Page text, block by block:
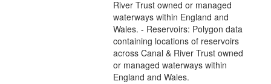
River Trust owned or managed
waterways within England and
Wales. - Reservoirs: Polygon data
containing locations of reservoirs
across Canal & River Trust owned
or managed waterways within
England and Wales.